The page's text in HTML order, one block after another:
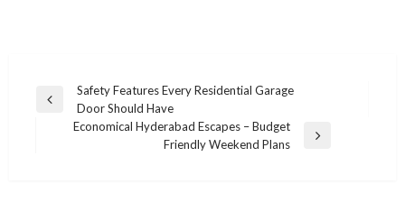
Post
navigation
Previous
Safety Features Every Residential Garage
Door Should Have
Economical Hyderabad Escapes – Budget
Friendly Weekend Plans